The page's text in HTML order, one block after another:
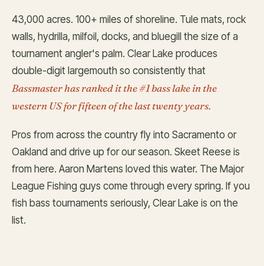
43,000 acres. 100+ miles of shoreline. Tule mats, rock
walls, hydrilla, milfoil, docks, and bluegill the size of a
tournament angler's palm. Clear Lake produces
double-digit largemouth so consistently that
Bassmaster has ranked it the #1 bass lake in the
western US for fifteen of the last twenty years.
Pros from across the country fly into Sacramento or
Oakland and drive up for our season. Skeet Reese is
from here. Aaron Martens loved this water. The Major
League Fishing guys come through every spring. If you
fish bass tournaments seriously, Clear Lake is on the
list.